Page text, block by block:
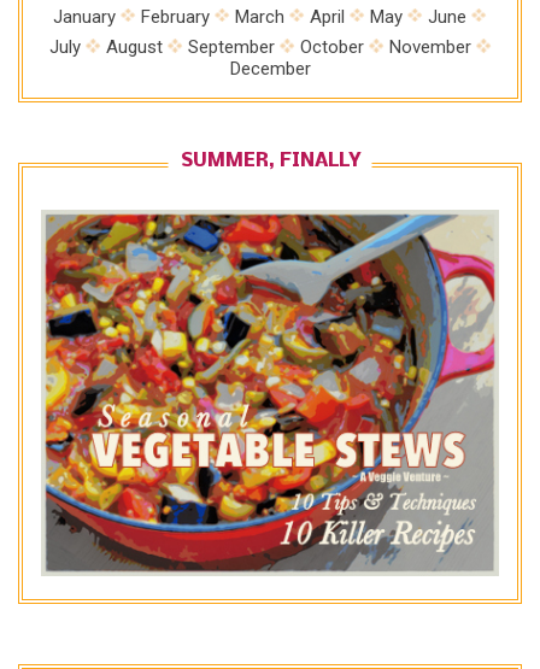
January February March April May
June
July
August September October
November
December
SUMMER, FINALLY